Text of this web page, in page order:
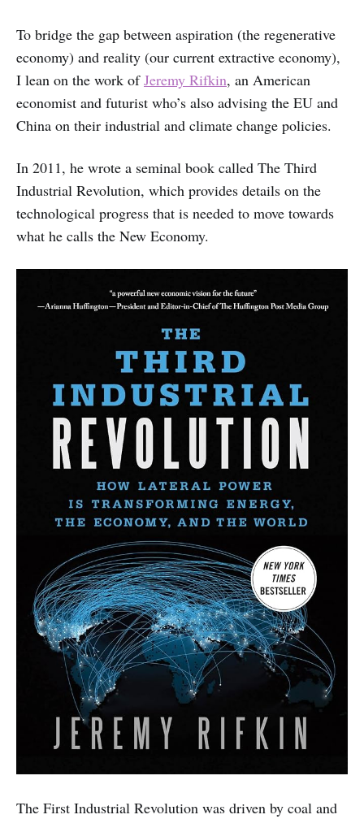
To bridge the gap between aspiration (the regenerative
economy) and reality (our current extractive economy),
I lean on the work ofJeremy Rifkin, an American
economist and futurist who’s also advising the EU and
China on their industrial and climate change policies.
In 2011, he wrote a seminal book called The Third
Industrial Revolution, which provides details on the
technological progress that is needed to move towards
what he calls the New Economy.
The First Industrial Revolution was driven by coal and